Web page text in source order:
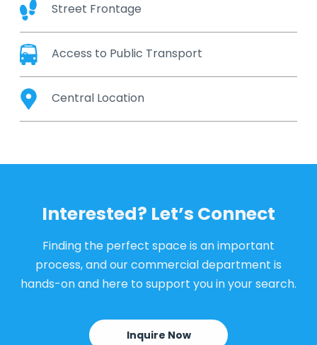
Street Frontage
Access to Public Transport
Central Location
Interested? Let’s Connect
Finding the perfect space is an important
process, and our commercial department is
hands-on and here to support you in your search.
Inquire Now